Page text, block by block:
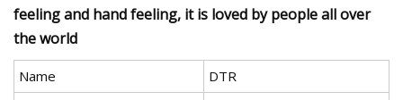
feeling and hand feeling, it is loved by people all over
the world
Name
DTR